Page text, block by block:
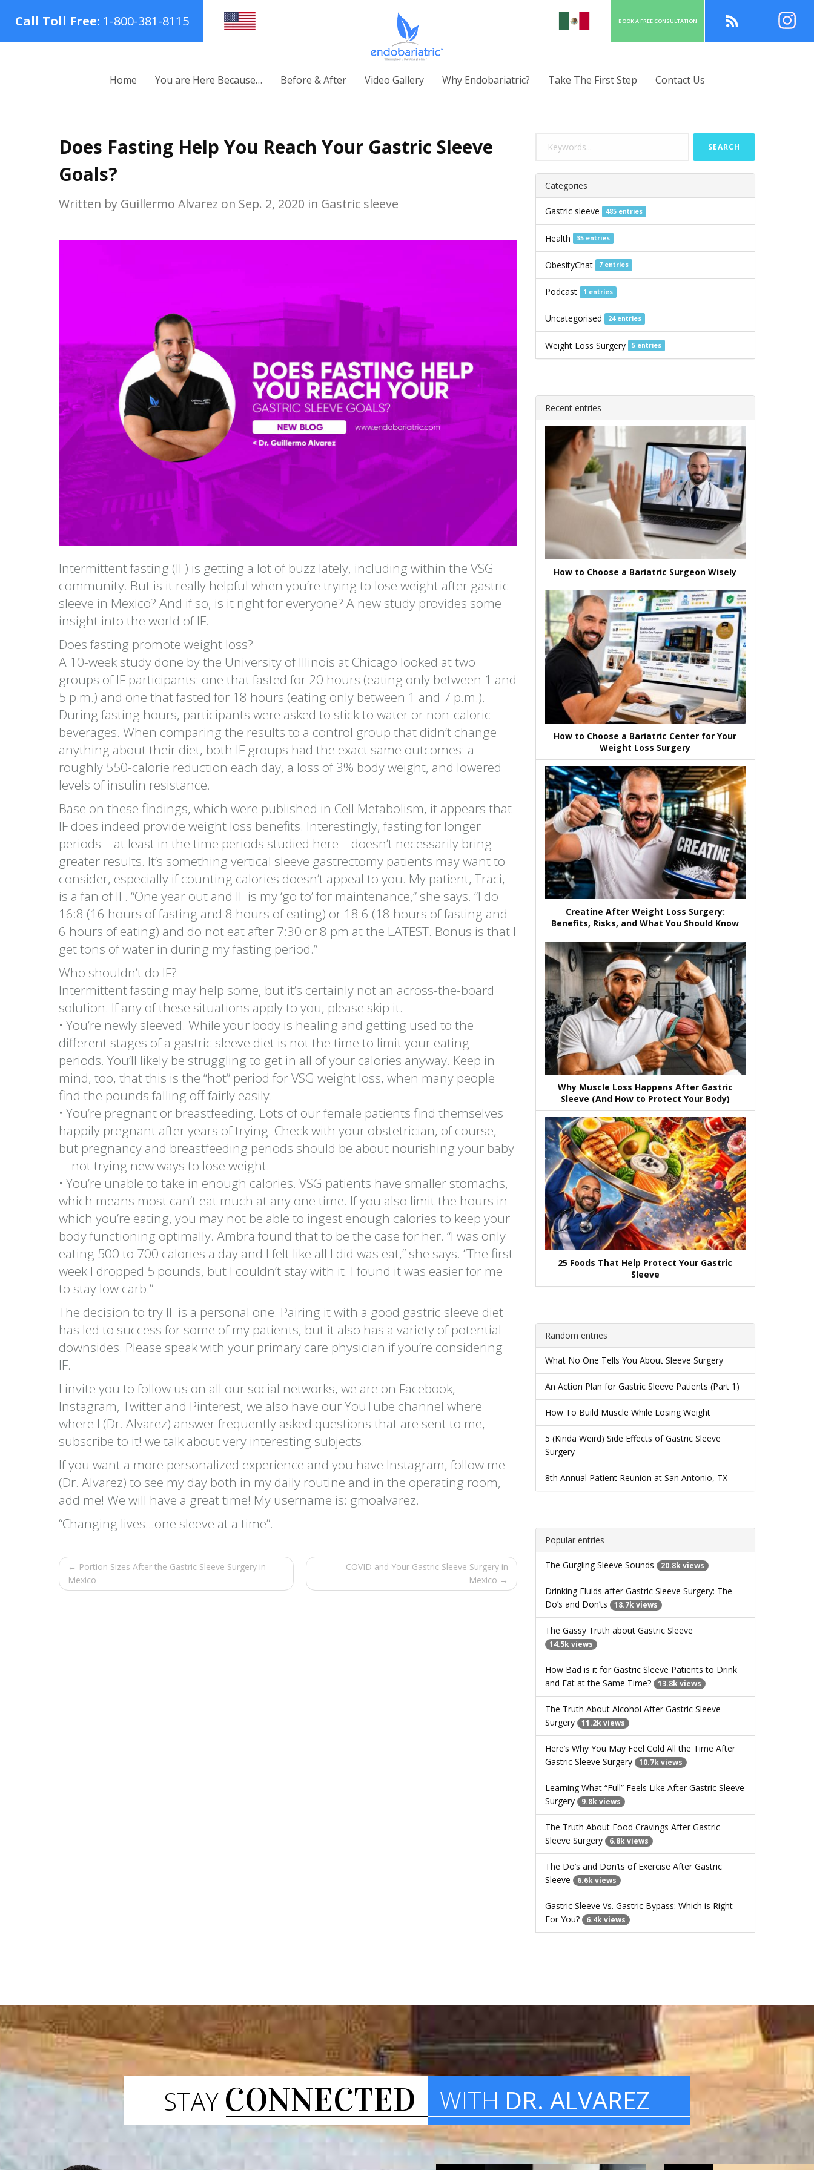
Call Toll Free: 1-800-381-8115 BOOK A FREE CONSULTATION
Home You are Here Because… Before & After Video Gallery Why Endobariatric? Take The First Step Contact Us
Does Fasting Help You Reach Your Gastric Sleeve
Goals?
Written by Guillermo Alvarez on Sep. 2, 2020 in Gastric sleeve
Intermittent fasting (IF) is getting a lot of buzz lately, including within the VSG
community. But is it really helpful when you’re trying to lose weight after gastric
sleeve in Mexico? And if so, is it right for everyone? A new study provides some
insight into the world of IF.
Does fasting promote weight loss?
A 10-week study done by the University of Illinois at Chicago looked at two
groups of IF participants: one that fasted for 20 hours (eating only between 1 and
5 p.m.) and one that fasted for 18 hours (eating only between 1 and 7 p.m.).
During fasting hours, participants were asked to stick to water or non-caloric
beverages. When comparing the results to a control group that didn’t change
anything about their diet, both IF groups had the exact same outcomes: a
roughly 550-calorie reduction each day, a loss of 3% body weight, and lowered
levels of insulin resistance.
Base on these findings, which were published in Cell Metabolism, it appears that
IF does indeed provide weight loss benefits. Interestingly, fasting for longer
periods—at least in the time periods studied here—doesn’t necessarily bring
greater results. It’s something vertical sleeve gastrectomy patients may want to
consider, especially if counting calories doesn’t appeal to you. My patient, Traci,
is a fan of IF. “One year out and IF is my ‘go to’ for maintenance,” she says. “I do
16:8 (16 hours of fasting and 8 hours of eating) or 18:6 (18 hours of fasting and
6 hours of eating) and do not eat after 7:30 or 8 pm at the LATEST. Bonus is that I
get tons of water in during my fasting period.”
Who shouldn’t do IF?
Intermittent fasting may help some, but it’s certainly not an across-the-board
solution. If any of these situations apply to you, please skip it.
• You’re newly sleeved. While your body is healing and getting used to the
different stages of a gastric sleeve diet is not the time to limit your eating
periods. You’ll likely be struggling to get in all of your calories anyway. Keep in
mind, too, that this is the “hot” period for VSG weight loss, when many people
find the pounds falling off fairly easily.
• You’re pregnant or breastfeeding. Lots of our female patients find themselves
happily pregnant after years of trying. Check with your obstetrician, of course,
but pregnancy and breastfeeding periods should be about nourishing your baby
—not trying new ways to lose weight.
• You’re unable to take in enough calories. VSG patients have smaller stomachs,
which means most can’t eat much at any one time. If you also limit the hours in
which you’re eating, you may not be able to ingest enough calories to keep your
body functioning optimally. Ambra found that to be the case for her. “I was only
eating 500 to 700 calories a day and I felt like all I did was eat,” she says. “The first
week I dropped 5 pounds, but I couldn’t stay with it. I found it was easier for me
to stay low carb.”
The decision to try IF is a personal one. Pairing it with a good gastric sleeve diet
has led to success for some of my patients, but it also has a variety of potential
downsides. Please speak with your primary care physician if you’re considering
IF.
I invite you to follow us on all our social networks, we are on Facebook,
Instagram, Twitter and Pinterest, we also have our YouTube channel where
where I (Dr. Alvarez) answer frequently asked questions that are sent to me,
subscribe to it! we talk about very interesting subjects.
If you want a more personalized experience and you have Instagram, follow me
(Dr. Alvarez) to see my day both in my daily routine and in the operating room,
add me! We will have a great time! My username is: gmoalvarez.
“Changing lives…one sleeve at a time”.
← Portion Sizes After the Gastric Sleeve Surgery in
Mexico
COVID and Your Gastric Sleeve Surgery in
Mexico →
SEARCH
Categories
Gastric sleeve 485 entries
Health 35 entries
ObesityChat 7 entries
Podcast 1 entries
Uncategorised 24 entries
Weight Loss Surgery 5 entries
Recent entries
How to Choose a Bariatric Surgeon Wisely
How to Choose a Bariatric Center for Your
Weight Loss Surgery
Creatine After Weight Loss Surgery:
Benefits, Risks, and What You Should Know
Why Muscle Loss Happens After Gastric
Sleeve (And How to Protect Your Body)
25 Foods That Help Protect Your Gastric
Sleeve
Random entries
What No One Tells You About Sleeve Surgery
An Action Plan for Gastric Sleeve Patients (Part 1)
How To Build Muscle While Losing Weight
5 (Kinda Weird) Side Effects of Gastric Sleeve
Surgery
8th Annual Patient Reunion at San Antonio, TX
Popular entries
The Gurgling Sleeve Sounds 20.8k views
Drinking Fluids after Gastric Sleeve Surgery: The
Do’s and Don’ts
18.7k views
The Gassy Truth about Gastric Sleeve
14.5k views
How Bad is it for Gastric Sleeve Patients to Drink
and Eat at the Same Time?
13.8k views
The Truth About Alcohol After Gastric Sleeve
Surgery
11.2k views
Here’s Why You May Feel Cold All the Time After
Gastric Sleeve Surgery
10.7k views
Learning What “Full” Feels Like After Gastric Sleeve
Surgery
9.8k views
The Truth About Food Cravings After Gastric
Sleeve Surgery
6.8k views
The Do’s and Don’ts of Exercise After Gastric
Sleeve
6.6k views
Gastric Sleeve Vs. Gastric Bypass: Which is Right
For You?
6.4k views
STAY CONNECTED WITH DR. ALVAREZ